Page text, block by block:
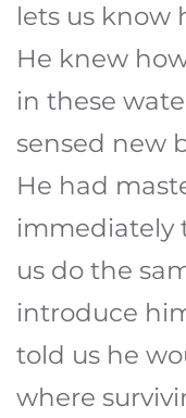
lets us know
He knew
in these
sensed new
He had
immediately
us do the
introduce
told us he
where